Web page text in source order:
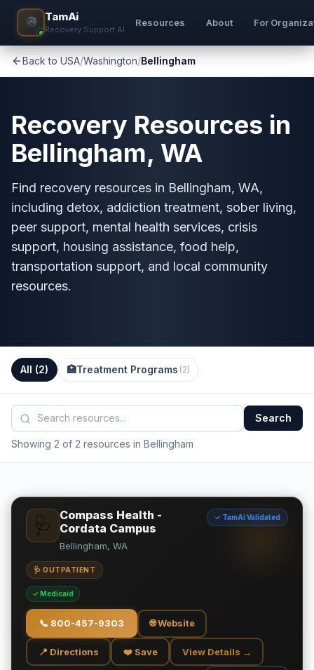
TamAi
Recovery Support AI
Resources About For
Back to USA/Washington/Bellingham
Recovery Resources in
Bellingham, WA
Find recovery resources in Bellingham, WA,
including detox, addiction treatment, sober living,
peer support, mental health services, crisis
support, housing assistance, food help,
transportation support, and local community
resources.
All (2) 🏥Treatment Programs (2)
Search
Showing 2 of 2 resources in Bellingham
🩺
Compass Health -
Cordata Campus
✓ TamAi Validated
Bellingham, WA
🩺 OUTPATIENT
✓ Medicaid
📞 800-457-9303 🌐 Website
📍 Directions ❤️ Save View Details →